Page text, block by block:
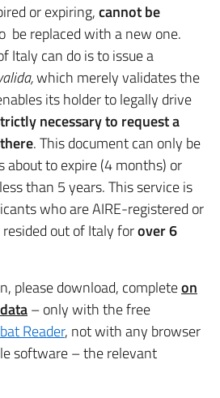
or expiring,cannot be
be replaced with a new one.
Italy can do is to issue a
which merely validates the
its holder to legally drive
necessary to request a
. This document can only be
about to expire (4 months) or
than 5 years. This service is
who are AIRE-registered or
out of Italy forover 6
please download, completeon
– only with the free
Reader, not with any browser
software – the relevant